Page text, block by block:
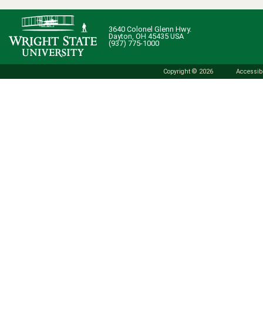
3640 Colonel Glenn Hwy.
Dayton, OH 45435 USA
(937) 775-1000
Copyright © 2026